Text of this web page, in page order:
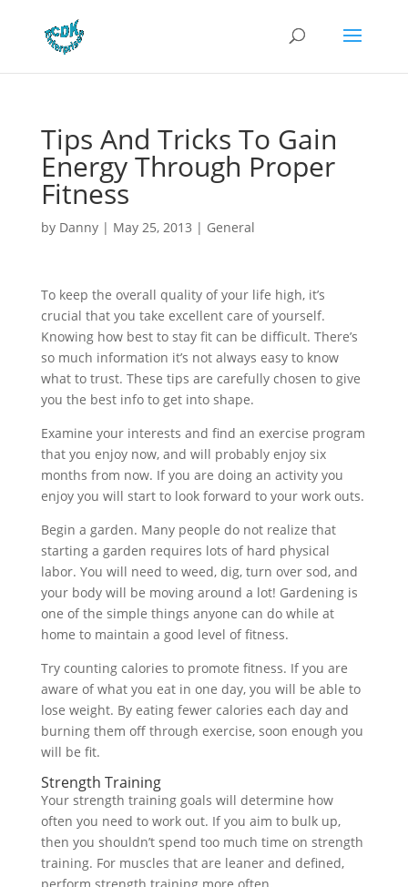
Tips And Tricks To Gain
Energy Through Proper
Fitness
by Danny| May 25, 2013 | General
To keep the overall quality of your life high, it’s
crucial that you take excellent care of yourself.
Knowing how best to stay fit can be difficult. There’s
so much information it’s not always easy to know
what to trust. These tips are carefully chosen to give
you the best info to get into shape.
Examine your interests and find an exercise program
that you enjoy now, and will probably enjoy six
months from now. If you are doing an activity you
enjoy you will start to look forward to your work outs.
Begin a garden. Many people do not realize that
starting a garden requires lots of hard physical
labor. You will need to weed, dig, turn over sod, and
your body will be moving around a lot! Gardening is
one of the simple things anyone can do while at
home to maintain a good level of fitness.
Try counting calories to promote fitness. If you are
aware of what you eat in one day, you will be able to
lose weight. By eating fewer calories each day and
burning them off through exercise, soon enough you
will be fit.
Strength Training
Your strength training goals will determine how
often you need to work out. If you aim to bulk up,
then you shouldn’t spend too much time on strength
training. For muscles that are leaner and defined,